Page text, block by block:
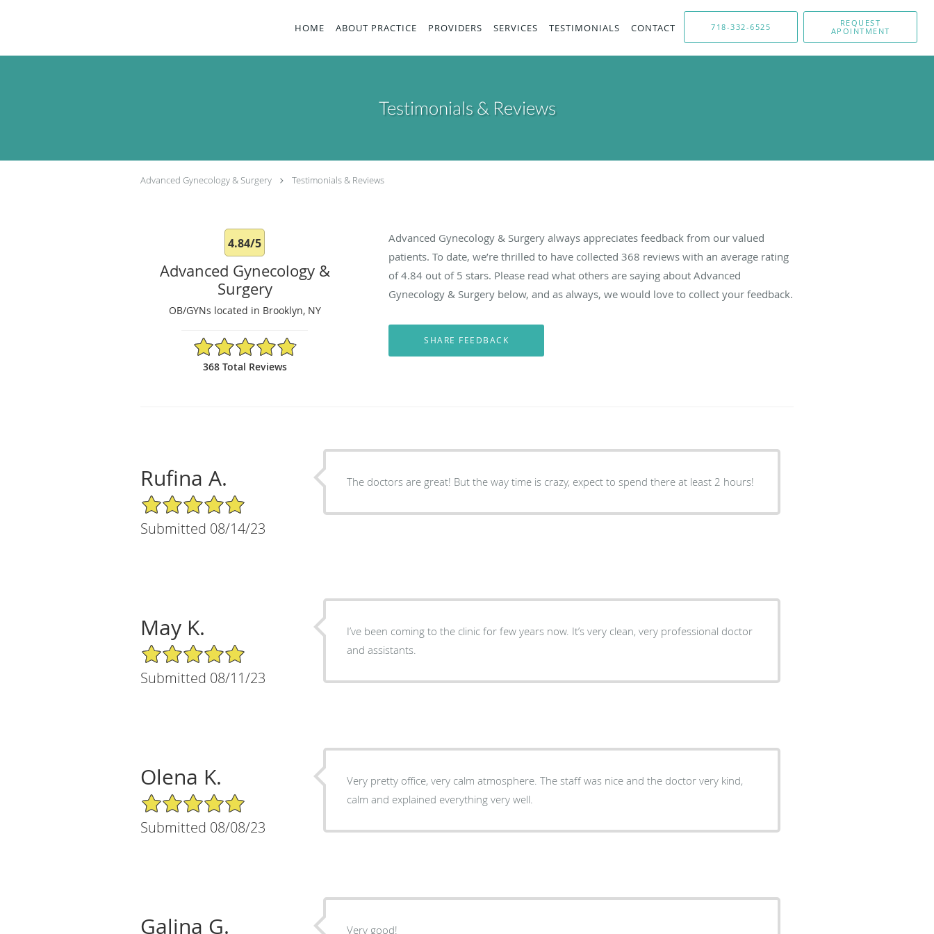
HOME ABOUT PRACTICE PROVIDERS SERVICES TESTIMONIALS CONTACT 718-332-6525
REQUEST
APOINTMENT
Testimonials & Reviews
Advanced Gynecology & Surgery Testimonials & Reviews
4.84/5
Advanced Gynecology &
Surgery
OB/GYNs located in Brooklyn, NY
4.84/5 Star Rating
368 Total Reviews
Advanced Gynecology & Surgery always appreciates feedback from our valued
patients. To date, we’re thrilled to have collected368 reviews with an average rating
of4.84 out of 5 stars. Please read what others are saying about Advanced
Gynecology & Surgery below, and as always, we would love to collect your feedback.
Rufina A.
5/5 Star Rating
Submitted 08/14/23
The doctors are great! But the way time is crazy, expect to spend there at least 2 hours!
May K.
5/5 Star Rating
Submitted 08/11/23
I’ve been coming to the clinic for few years now. It’s very clean, very professional doctor
and assistants.
Olena K.
5/5 Star Rating
Submitted 08/08/23
Very pretty office, very calm atmosphere. The staff was nice and the doctor very kind,
calm and explained everything very well.
Galina G. Very good!